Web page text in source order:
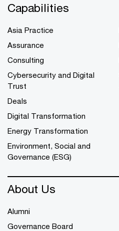
Capabilities
Asia Practice
Assurance
Consulting
Cybersecurity and Digital
Trust
Deals
Digital Transformation
Energy Transformation
Environment, Social and
Governance (ESG)
About Us
Alumni
Governance Board